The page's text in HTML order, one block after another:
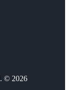
© 2026